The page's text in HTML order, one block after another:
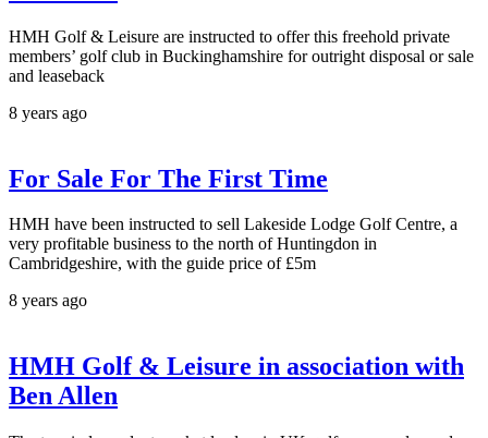
HMH Golf & Leisure are instructed to offer this freehold private
members’ golf club in Buckinghamshire for outright disposal or sale
and leaseback
8 years ago
For Sale For The First Time
HMH have been instructed to sell Lakeside Lodge Golf Centre, a
very profitable business to the north of Huntingdon in
Cambridgeshire, with the guide price of £5m
8 years ago
HMH Golf & Leisure in association with
Ben Allen